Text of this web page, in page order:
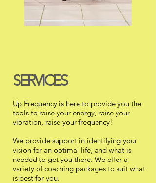
SERVICES
Up Frequency is here to provide you the
tools to raise your energy, raise your
vibration, raise your frequency!
We provide support in identifying your
vision for an optimal life, and what is
needed to get you there. We offer a
variety of coaching packages to suit what
is best for you.